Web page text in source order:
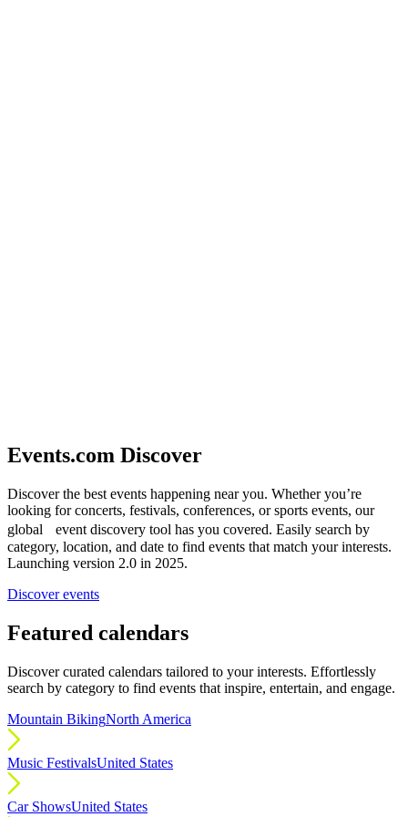
Events.com Discover
Discover the best events happening near you. Whether you’re
looking for concerts, festivals, conferences, or sports events, our
global event discovery tool has you covered. Easily search by
category, location, and date to find events that match your interests.
Launching version 2.0 in 2025.
Discover events
Featured calendars
Discover curated calendars tailored to your interests. Effortlessly
search by category to find events that inspire, entertain, and engage.
Mountain BikingNorth America
Music FestivalsUnited States
Car ShowsUnited States